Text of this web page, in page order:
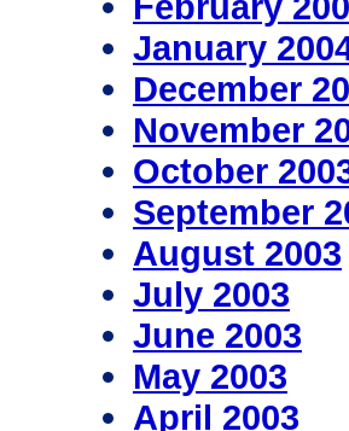
January
December
November
October
September
August 2003
July 2003
June 2003
May 2003
April 2003